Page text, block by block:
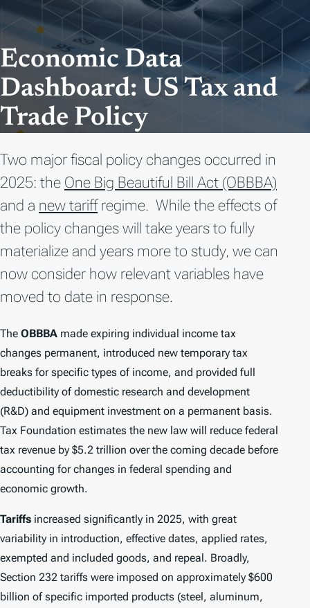
Economic Data
Dashboard: US Tax and
Trade Policy
Two major fiscal policy changes occurred in
2025: the One Big Beautiful Bill Act (OBBBA)
and a new tariffregime. While the effects of
the policy changes will take years to fully
materialize and years more to study, we can
now consider how relevant variables have
moved to date in response.
The OBBBA made expiring individual income tax
changes permanent, introduced new temporary tax
breaks for specific types of income, and provided full
deductibility of domestic research and development
(R&D) and equipment investment on a permanent basis.
Tax Foundation estimates the new law will reduce federal
tax revenue by $5.2 trillion over the coming decade before
accounting for changes in federal spending and
economic growth.
Tariffs increased significantly in 2025, with great
variability in introduction, effective dates, applied rates,
exempted and included goods, and repeal. Broadly,
Section 232 tariffs were imposed on approximately $600
billion of specific imported products (steel, aluminum,